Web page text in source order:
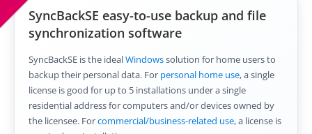
SyncBackPro
CompareSyncBackEditions
SyncBack Management System
SyncBackSE easy-to-use backup and file
synchronization software
SyncBackSE is the idealWindowssolution for home users to
backup their personal data. For personal home use, a single
license is good for up to 5 installations under a single
residential address for computers and/or devices owned by
the licensee. Forcommercial/business-related use, a license is